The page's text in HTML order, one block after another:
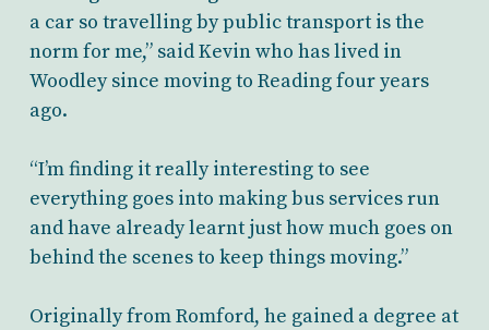
a car so travelling by public transport is the
norm for me,” said Kevin who has lived in
Woodley since moving to Reading four years
ago.
“I’m finding it really interesting to see
everything goes into making bus services run
and have already learnt just how much goes on
behind the scenes to keep things moving.”
Originally from Romford, he gained a degree at